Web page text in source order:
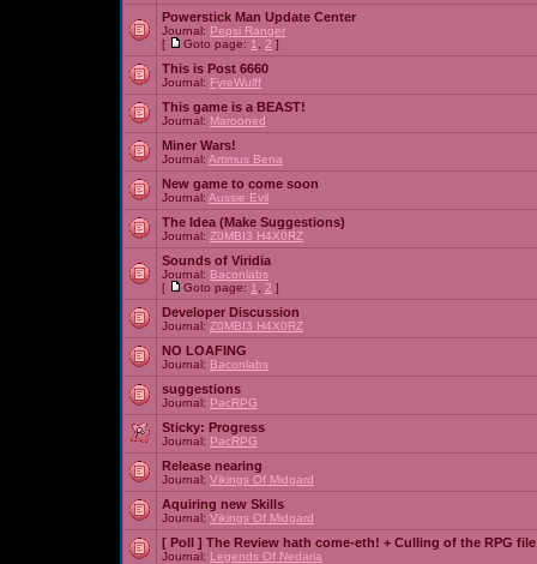
Powerstick Man Update Center
Journal: Pepsi Ranger
[
Goto page: 1 2 ]
This is Post 6660
Journal: FyreWulff
This game is a BEAST!
Journal: Marooned
Miner Wars!
Journal: Artimus Bena
New game to come soon
Journal: Aussie Evil
The Idea (Make Suggestions)
Journal: Z0MBI3 H4X0RZ
Sounds of Viridia
Journal: Baconlabs
[
Goto page: 1 2 ]
Developer Discussion
Journal: Z0MBI3 H4X0RZ
NO LOAFING
Journal: Baconlabs
suggestions
Journal: PacRPG
Sticky: Progress
Journal: PacRPG
Release nearing
Journal: Vikings Of Midgard
Aquiring new Skills
Journal: Vikings Of Midgard
[ Poll ] The Review hath come-eth! + Culling of the RPG file
Journal: Legends Of Nedaria